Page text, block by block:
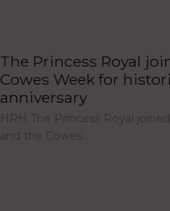
The Princess Royal
Cowes Week for
anniversary
HRH The Princess Royal
and the Cowes…